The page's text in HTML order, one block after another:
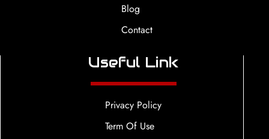
Blog
Contact
Useful Link
Privacy Policy
Term Of Use